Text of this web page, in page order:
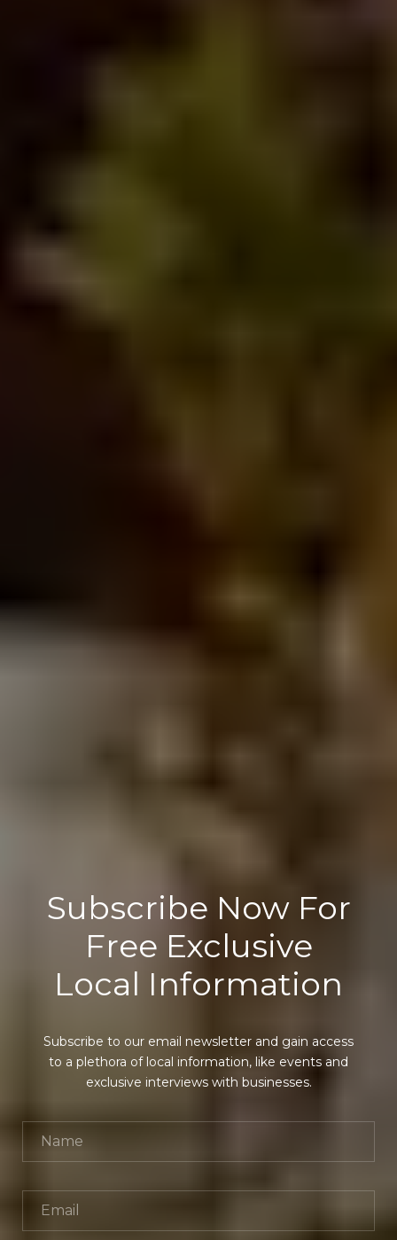
Subscribe Now For
Free Exclusive
Local Information
Subscribe to our email newsletter and gain access
to a plethora of local information, like events and
exclusive interviews with businesses.